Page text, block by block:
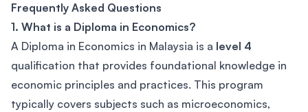
Frequently Asked Questions
1. What is a Diploma in Economics?
A Diploma in Economics in Malaysia is a level 4
qualification that provides foundational knowledge in
economic principles and practices. This program
typically covers subjects such as microeconomics,